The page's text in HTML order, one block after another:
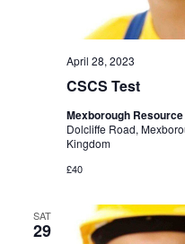
CSCS Test
April 28, 2023
Mexborough
Dolcliffe Road,
Kingdom
£40
SAT
29